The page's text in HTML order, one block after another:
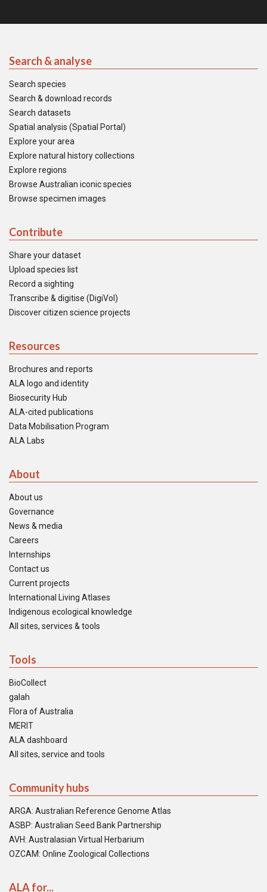
Search & analyse
Search species
Search & download records
Search datasets
Spatial analysis (Spatial Portal)
Explore your area
Explore natural history collections
Explore regions
Browse Australian iconic species
Browse specimen images
Contribute
Share your dataset
Upload species list
Record a sighting
Transcribe & digitise (DigiVol)
Discover citizen science projects
Resources
Brochures and reports
ALA logo and identity
Biosecurity Hub
ALA-cited publications
Data Mobilisation Program
ALA Labs
About
About us
Governance
News & media
Careers
Internships
Contact us
Current projects
International Living Atlases
Indigenous ecological knowledge
All sites, services & tools
Tools
BioCollect
galah
Flora of Australia
MERIT
ALA dashboard
All sites, service and tools
Community hubs
ARGA: Australian Reference Genome Atlas
ASBP: Australian Seed Bank Partnership
AVH: Australasian Virtual Herbarium
OZCAM: Online Zoological Collections
ALA for...